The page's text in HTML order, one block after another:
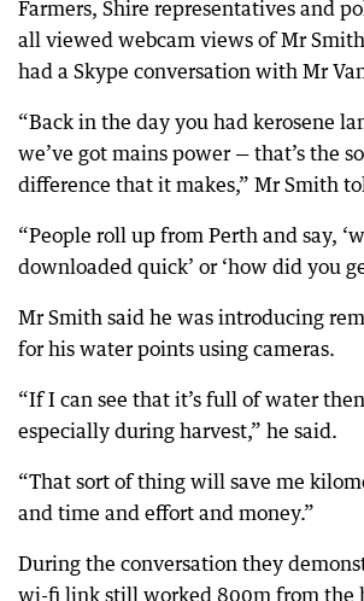
Farmers, Shire representatives and
all viewed webcam views of Mr
had a Skype conversation with Mr
“Back in the day you had kerosene
we’ve got mains power — that’s the
difference that it makes,” Mr Smith
“People roll up from Perth and say,
downloaded quick’ or ‘how did you
Mr Smith said he was introducing
for his water points using cameras.
“If I can see that it’s full of water
especially during harvest,” he said.
“That sort of thing will save me
and time and effort and money.”
During the conversation they
wi-fi link still worked 800m from the